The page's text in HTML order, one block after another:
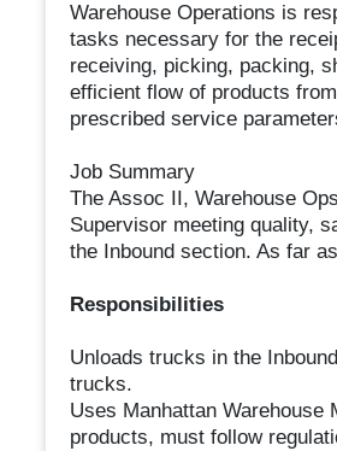
Warehouse Operations is
tasks necessary for the
receiving, picking, packing,
efficient flow of products
prescribed service
Job Summary
The Assoc II, Warehouse
Supervisor meeting quality,
the Inbound section. As far
Responsibilities
Unloads trucks in the
trucks.
Uses Manhattan
products, must follow